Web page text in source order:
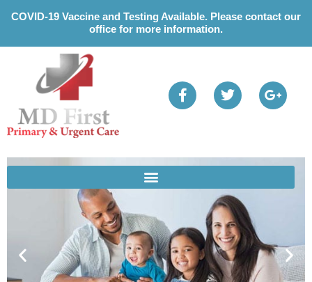
Please
This
includes
accessibility
COVID-19 Vaccine and Testing Available. Please contact our
office for more information.